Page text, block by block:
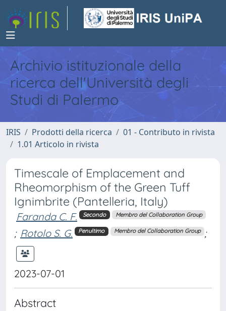
Archivio istituzionale della
ricerca dell'Università degli
Studi di Palermo
IRIS Prodotti della ricerca
01 - Contributo in rivista
1.01 Articolo in rivista
Timescale of Emplacement and
Rheomorphism of the Green Tuff
Ignimbrite (Pantelleria, Italy)
Faranda C. F. Secondo Membro del Collaboration Group
; Rotolo S. G. Penultimo Membro del Collaboration Group ;
2023-07-01
Abstract